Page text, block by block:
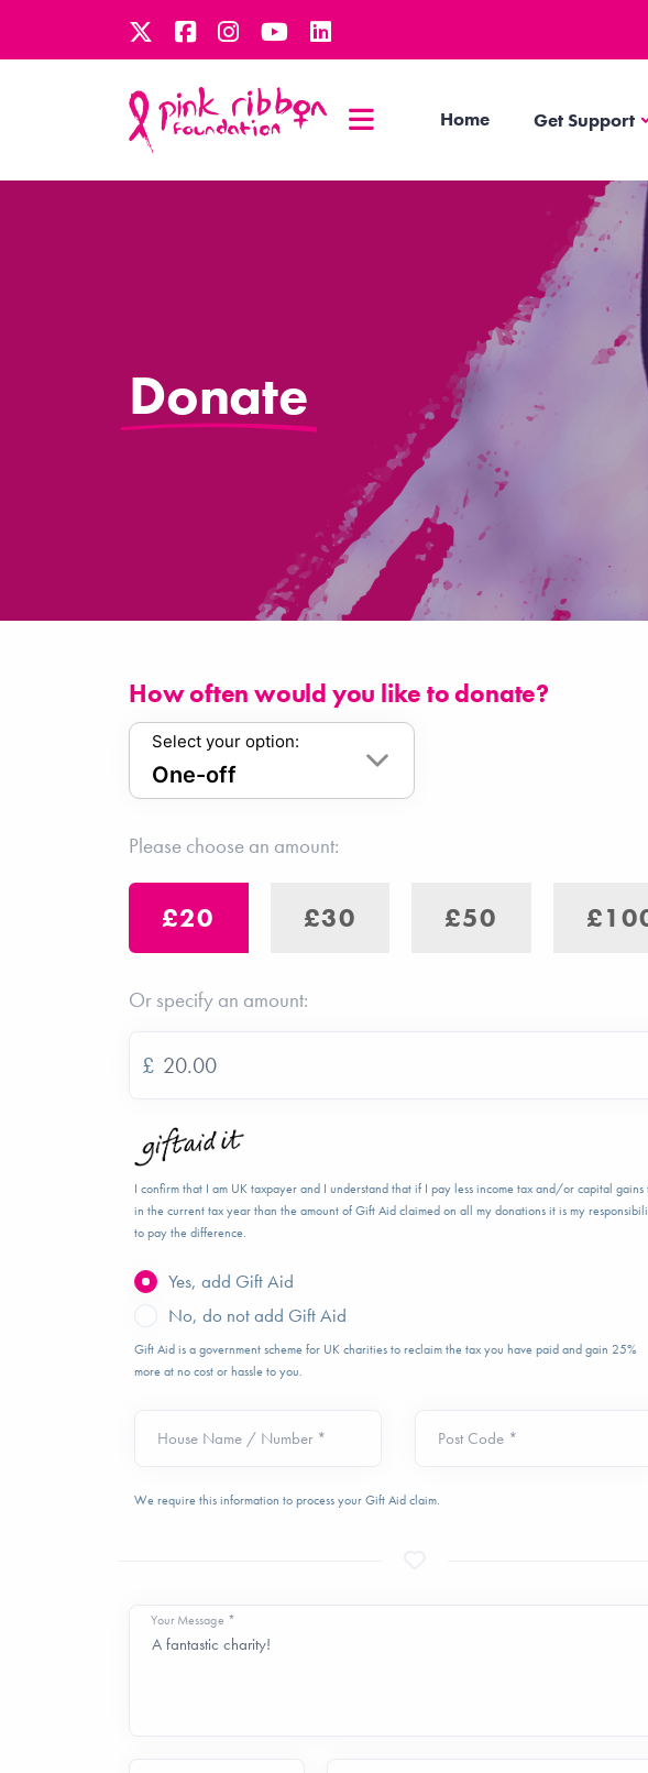
Home Get Support
Donate
How often would you like to donate?
Select your option:
Please choose an amount:
£20 £30 £50
Or specify an amount:
£
I confirm that I am UK taxpayer and I understand that if I pay less income tax and/or capital gains
in the current tax year than the amount of Gift Aid claimed on all my donations it is my
to pay the difference.
Yes, add Gift Aid
No, do not add Gift Aid
Gift Aid is a government scheme for UK charities to reclaim the tax you have paid and gain 25%
more at no cost or hassle to you.
House Name / Number * Post Code *
We require this information to process your Gift Aid claim.
Your Message *